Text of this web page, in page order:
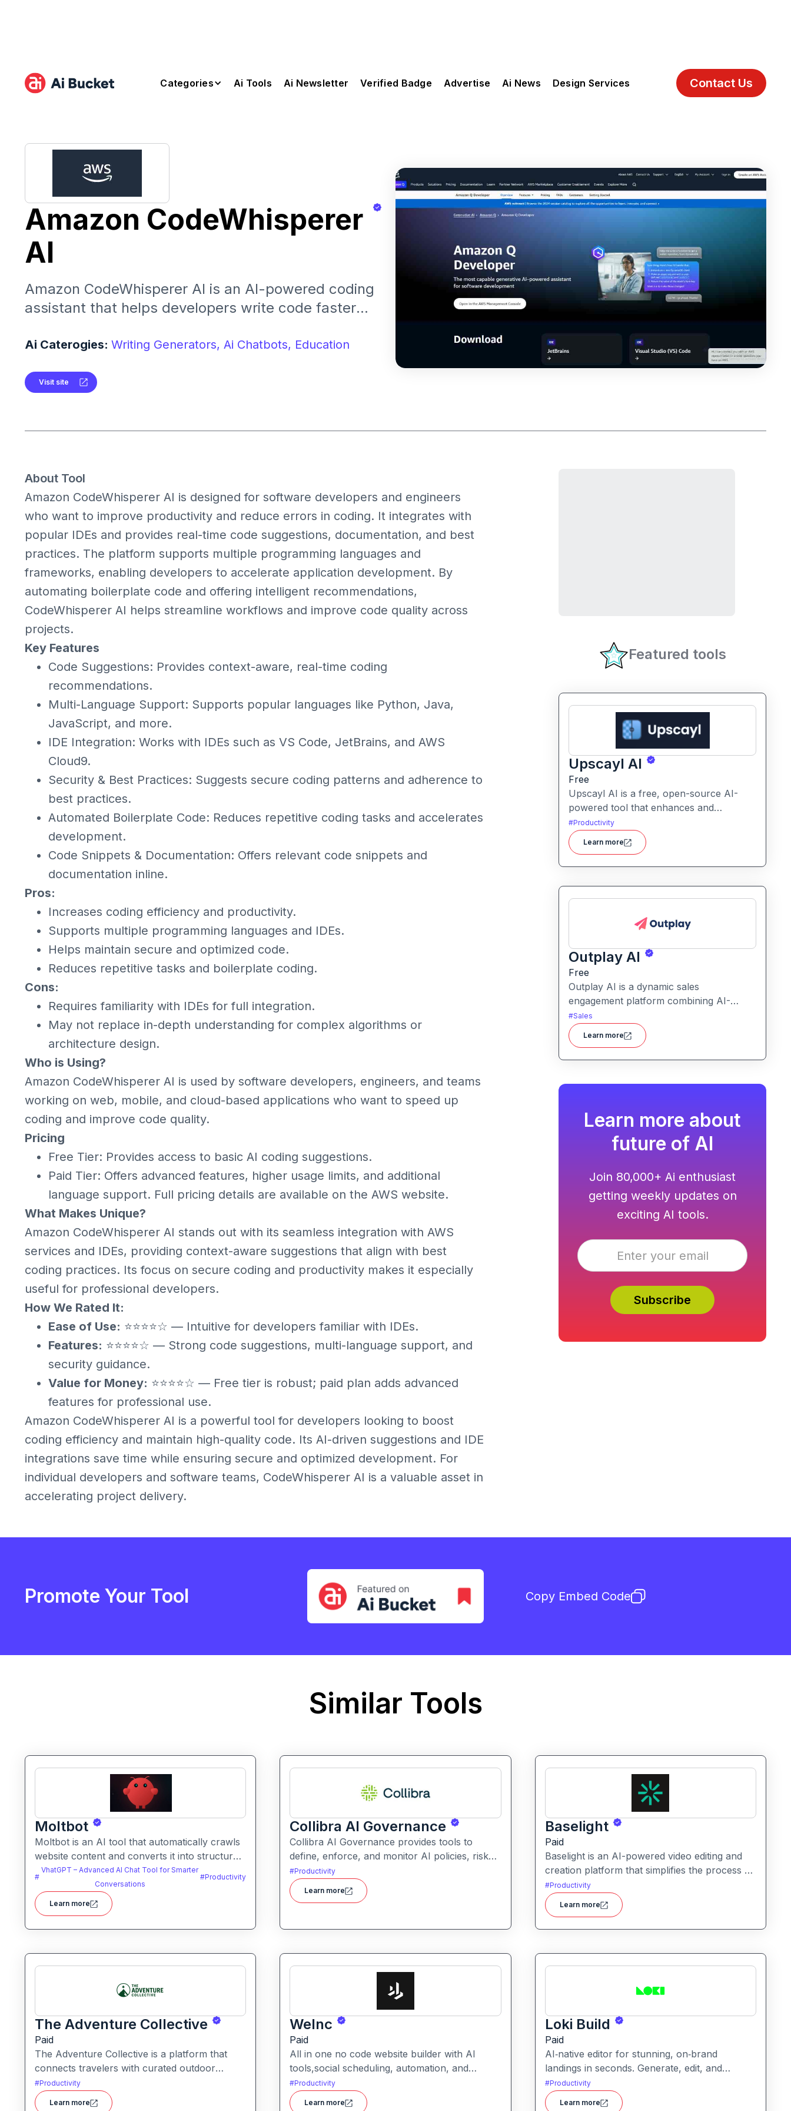
Categories Ai Tools Ai Newsletter Verified Badge Advertise Ai News Design Services Contact Us
Amazon CodeWhisperer
AI
Amazon CodeWhisperer AI is an AI-powered coding
assistant that helps developers write code faster
suggestions and automates repetitive coding tasks.
Ai Caterogies: Writing Generators, Ai Chatbots, Education
Visit site
About Tool
Amazon CodeWhisperer AI is designed for software developers and engineers
who want to improve productivity and reduce errors in coding. It integrates with
popular IDEs and provides real-time code suggestions, documentation, and best
practices. The platform supports multiple programming languages and
frameworks, enabling developers to accelerate application development. By
automating boilerplate code and offering intelligent recommendations,
CodeWhisperer AI helps streamline workflows and improve code quality across
projects.
Key Features
Code Suggestions: Provides context-aware, real-time coding
recommendations.
Multi-Language Support: Supports popular languages like Python, Java,
JavaScript, and more.
IDE Integration: Works with IDEs such as VS Code, JetBrains, and AWS
Cloud9.
Security & Best Practices: Suggests secure coding patterns and adherence to
best practices.
Automated Boilerplate Code: Reduces repetitive coding tasks and accelerates
development.
Code Snippets & Documentation: Offers relevant code snippets and
documentation inline.
Pros:
Increases coding efficiency and productivity.
Supports multiple programming languages and IDEs.
Helps maintain secure and optimized code.
Reduces repetitive tasks and boilerplate coding.
Cons:
Requires familiarity with IDEs for full integration.
May not replace in-depth understanding for complex algorithms or
architecture design.
Who is Using?
Amazon CodeWhisperer AI is used by software developers, engineers, and teams
working on web, mobile, and cloud-based applications who want to speed up
coding and improve code quality.
Pricing
Free Tier: Provides access to basic AI coding suggestions.
Paid Tier: Offers advanced features, higher usage limits, and additional
language support. Full pricing details are available on the AWS website.
What Makes Unique?
Amazon CodeWhisperer AI stands out with its seamless integration with AWS
services and IDEs, providing context-aware suggestions that align with best
coding practices. Its focus on secure coding and productivity makes it especially
useful for professional developers.
How We Rated It:
Ease of Use: ⭐⭐⭐⭐☆ — Intuitive for developers familiar with IDEs.
Features: ⭐⭐⭐⭐☆ — Strong code suggestions, multi-language support, and
security guidance.
Value for Money: ⭐⭐⭐⭐☆ — Free tier is robust; paid plan adds advanced
features for professional use.
Amazon CodeWhisperer AI is a powerful tool for developers looking to boost
coding efficiency and maintain high-quality code. Its AI-driven suggestions and IDE
integrations save time while ensuring secure and optimized development. For
individual developers and software teams, CodeWhisperer AI is a valuable asset in
accelerating project delivery.
Featured tools
Upscayl AI
Free
Upscayl AI is a free, open-source AI-
powered tool that enhances and
upscales images to higher resolutions. It
transforms blurry or low-quality visuals
into sharp, detailed versions with ease.
#Productivity
Learn more
Outplay AI
Free
Outplay AI is a dynamic sales
engagement platform combining AI-
powered outreach, multi-channel
automation, and performance tracking to
help teams optimize conversion and
pipeline generation.
#Sales
Learn more
Learn more about
future of AI
Join 80,000+ Ai enthusiast
getting weekly updates on
exciting AI tools.
Promote Your Tool Copy Embed Code
Similar Tools
Moltbot
Moltbot is an AI tool that automatically crawls
website content and converts it into structured
knowledge you can query. It helps users build
searchable knowledge bases from online
content without coding.
#
VhatGPT – Advanced AI Chat Tool for Smarter
Conversations
#Productivity
Learn more
Collibra AI Governance
Collibra AI Governance provides tools to
define, enforce, and monitor AI policies, risk
controls, and ethical guidelines. It helps
enterprises ensure accountability,
transparency, and compliance across AI-
#Productivity
Learn more
Baselight
Paid
Baselight is an AI-powered video editing and
creation platform that simplifies the process of
producing polished videos using intelligent
automation and creative tools.
#Productivity
Learn more
The Adventure Collective
Paid
The Adventure Collective is a platform that
connects travelers with curated outdoor
experiences, adventure trips, and community-
driven travel opportunities around the world.
#Productivity
Learn more
WeInc
Paid
All in one no code website builder with AI
tools,social scheduling, automation, and
chatbots, built for web agencies that want fast
client sites. WeInc is an AI-powered
#Productivity
Learn more
Loki Build
Paid
AI‑native editor for stunning, on‑brand
landings in seconds. Generate, edit, and
publish fast with full control, SEO optimization,
and effortless brand consistency for designers,
#Productivity
Learn more